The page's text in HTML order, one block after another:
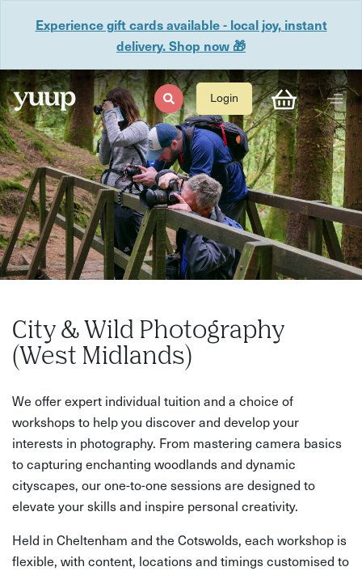
Experience gift cards available - local joy, instant
delivery. Shop now 🎁
Login
City & Wild Photography
(West Midlands)
We offer expert individual tuition and a choice of
workshops to help you discover and develop your
interests in photography. From mastering camera basics
to capturing enchanting woodlands and dynamic
cityscapes, our one-to-one sessions are designed to
elevate your skills and inspire personal creativity.
Held in Cheltenham and the Cotswolds, each workshop is
flexible, with content, locations and timings customised to